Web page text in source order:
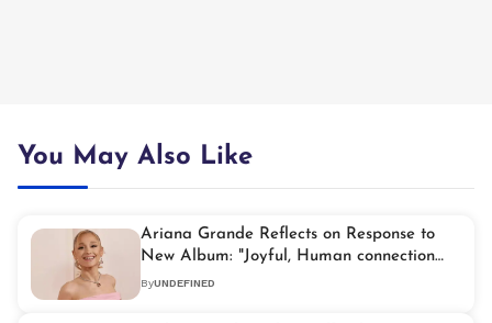
You May Also Like
Ariana Grande Reflects on Response to
New Album: "Joyful, Human connection
and Comfort"
ByUNDEFINED